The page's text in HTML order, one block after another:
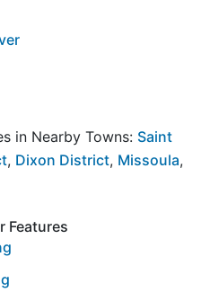
in Nearby Towns: Saint
, Dixon District, Missoula,
Features